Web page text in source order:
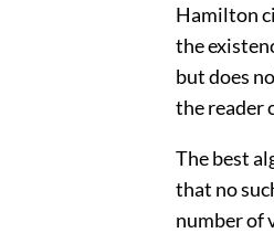
Hamilton
the
but does
the reader
The best
that no
number of